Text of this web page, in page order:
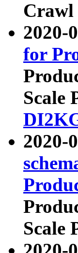
Crawl
2020-
for
Scale
2020-
Scale